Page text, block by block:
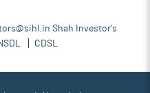
Shah Investor's
CDSL